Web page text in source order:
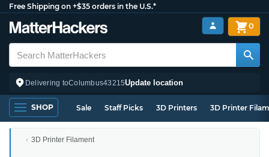
Free Shipping on +$35 orders in the U.S.*
Delivering toColumbus43215Update location
0
SHOP Sale Staff Picks 3D Printers 3D Printer
3D Printer Filament